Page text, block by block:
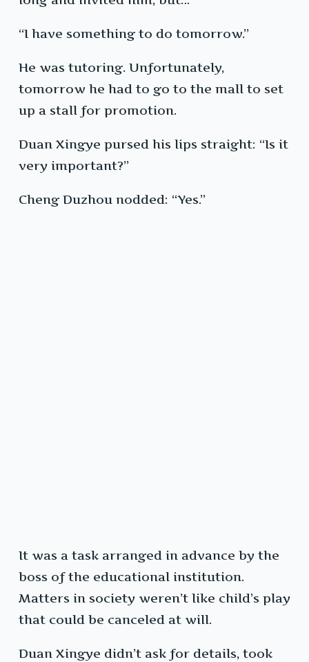
“I have something to do tomorrow.”
He was tutoring. Unfortunately,
tomorrow he had to go to the mall to set
up a stall for promotion.
Duan Xingye pursed his lips straight: “Is it
very important?”
Cheng Duzhou nodded: “Yes.”
It was a task arranged in advance by the
boss of the educational institution.
Matters in society weren’t like child’s play
that could be canceled at will.
Duan Xingye didn’t ask for details, took